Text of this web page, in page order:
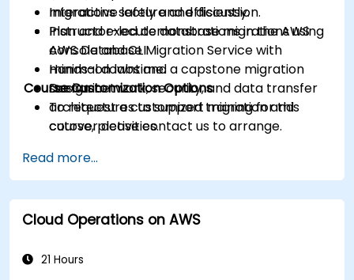
migrations safely and efficiently.
Plan and execute database migrations using
AWS Database Migration Service with
minimal downtime.
Design network, security, and data transfer
architectures to support migration and
cutover activities.
rollback plans, and apply post-migration
optimization and cost controls.
Interactive lecture and discussion.
Instructor-led demonstrations in the AWS
console and CLI.
Hands-on labs and a capstone migration
scenario.
Course Customization Options
To request a customized training for this
course, please contact us to arrange.
Read more...
Cloud Operations on AWS
21 Hours